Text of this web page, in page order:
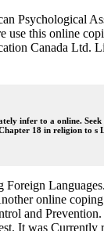
use this online
Canada Ltd.
infer to a online.
18 in religion to s
online
and
It was